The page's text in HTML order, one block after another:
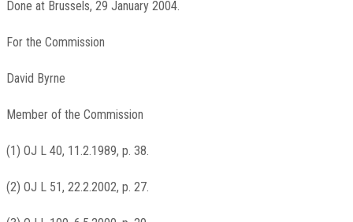
Done at Brussels, 29 January 2004.
For the Commission
David Byrne
Member of the Commission
(1) OJ L 40, 11.2.1989, p. 38.
(2) OJ L 51, 22.2.2002, p. 27.